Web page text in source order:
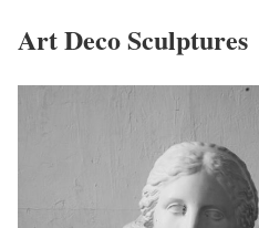
Art Deco Sculptures